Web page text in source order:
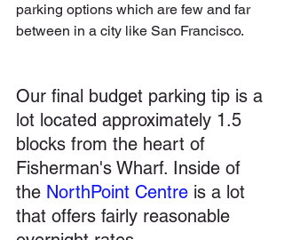
parking options which are few and far
between in a city like San Francisco.
Our final budget parking tip is a
lot located approximately 1.5
blocks from the heart of
Fisherman's Wharf. Inside of
the NorthPoint Centre is a lot
that offers fairly reasonable